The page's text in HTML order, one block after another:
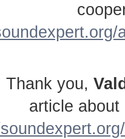
Thank you,
article